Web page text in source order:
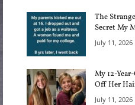
The
Secret My
July 11, 2026
My 12-
Off Her
July 11, 2026